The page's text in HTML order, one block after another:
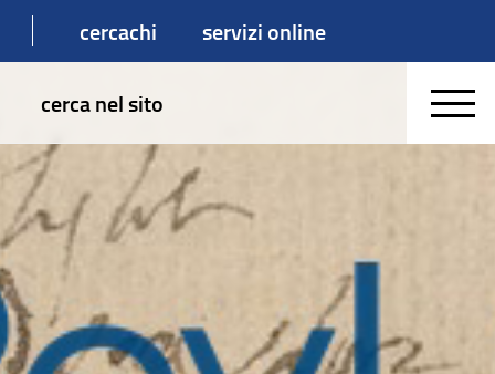
cercachi servizi online
cerca nel sito